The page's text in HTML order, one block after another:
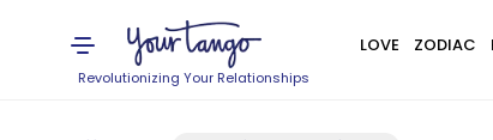
Revolutionizing Your Relationships
LOVE ZODIAC